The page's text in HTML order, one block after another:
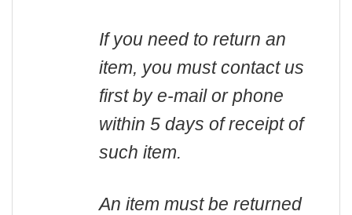
If you need to return an
item, you must contact us
first by e-mail or phone
within 5 days of receipt of
such item.
An item must be returned